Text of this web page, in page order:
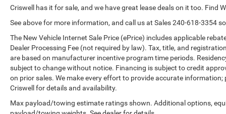
Criswell has it for sale, and we have great lease deals on it too. Find
See above for more information, and call us at Sales240-618-3354
The New Vehicle Internet Sale Price (ePrice) includes applicable
Dealer Processing Fee (not required by law). Tax, title, and
are based on manufacturer incentive program time periods.
subject to change without notice. Financing is subject to credit
on prior sales. We make every effort to provide accurate
Criswell for details and availability.
Max payload/towing estimate ratings shown. Additional options,